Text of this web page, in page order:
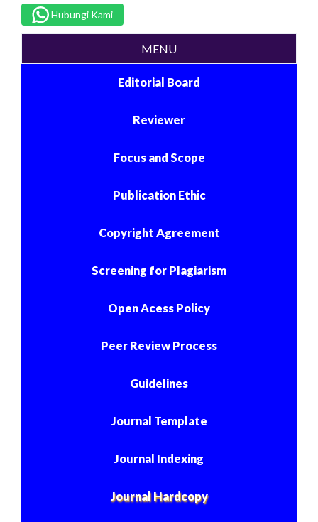
Hubungi Kami
MENU
Editorial Board
Reviewer
Focus and Scope
Publication Ethic
Copyright Agreement
Screening for Plagiarism
Open Acess Policy
Peer Review Process
Guidelines
Journal Template
Journal Indexing
Journal Hardcopy